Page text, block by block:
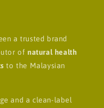
a trusted brand
ofnatural health
to the Malaysian
and a clean-label